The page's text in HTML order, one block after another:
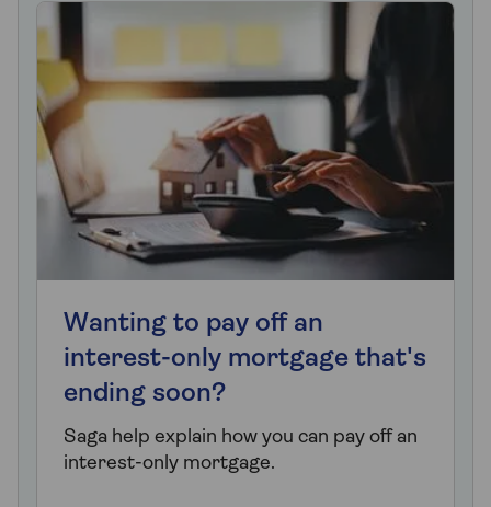
Wanting to pay off an
interest-only mortgage that's
ending soon?
Saga help explain how you can pay off an
interest-only mortgage.